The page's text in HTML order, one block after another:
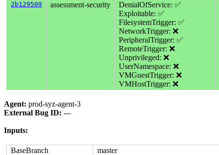
2b129509 assessment-security
DenialOfService: ✅
Exploitable: ✅
FilesystemTrigger: ✅
NetworkTrigger: ❌
PeripheralTrigger: ✅
RemoteTrigger: ❌
Unprivileged: ❌
UserNamespace: ❌
VMGuestTrigger: ❌
VMHostTrigger: ❌
Agent: prod-syz-agent-3
External Bug ID: ---
Inputs:
BaseBranch
master